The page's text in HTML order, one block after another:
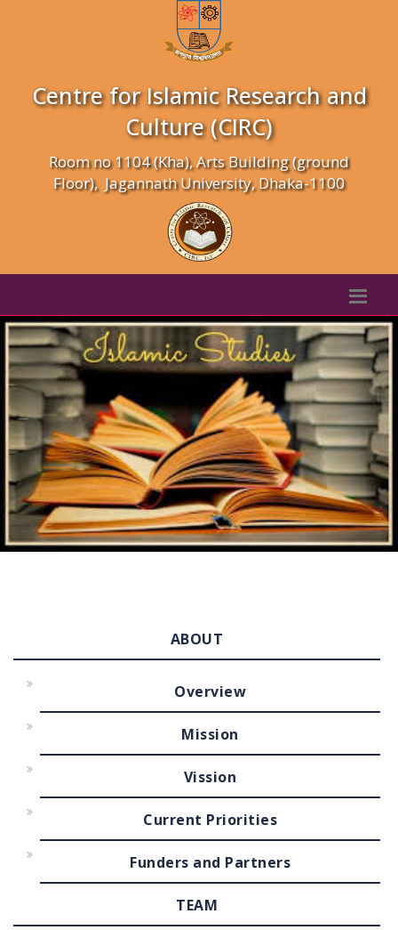
Centre for Islamic Research and
Culture (CIRC)
Room no 1104 (Kha), Arts Building (ground
Floor), Jagannath University, Dhaka-1100
ABOUT
Overview
Mission
Vission
Current Priorities
Funders and Partners
TEAM